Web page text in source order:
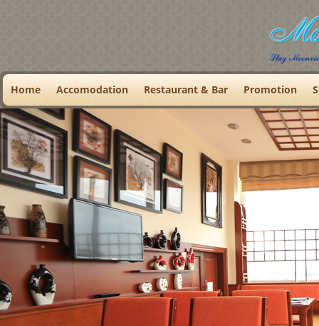
Home Accomodation Restaurant & Bar Promotion